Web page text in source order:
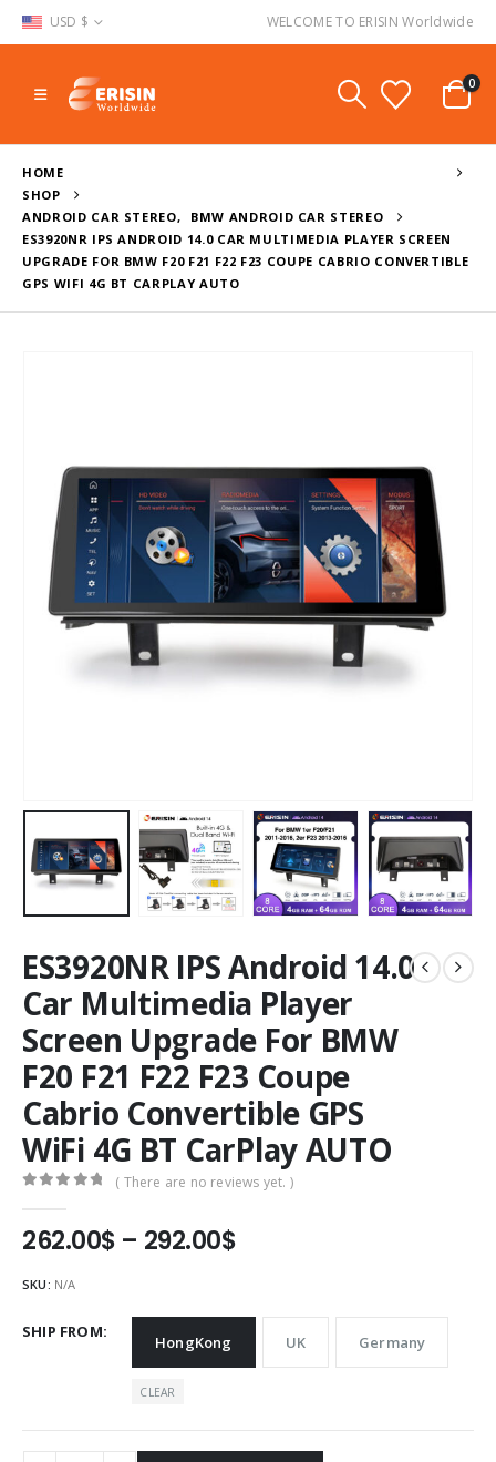
USD $ WELCOME TO ERISIN Worldwide
0
HOME
SHOP
ANDROID CAR STEREO,
BMW ANDROID CAR STEREO
ES3920NR IPS ANDROID 14.0 CAR MULTIMEDIA PLAYER SCREEN
UPGRADE FOR BMW F20 F21 F22 F23 COUPE CABRIO CONVERTIBLE
GPS WIFI 4G BT CARPLAY AUTO
ES3920NR IPS Android 14.0
Car Multimedia Player
Screen Upgrade For BMW
F20 F21 F22 F23 Coupe
Cabrio Convertible GPS
WiFi 4G BT CarPlay AUTO
( There are no reviews yet. )
262.00$ – 292.00$Price
through
292.00$
SKU: N/A
SHIP FROM
HongKong UK Germany
CLEAR